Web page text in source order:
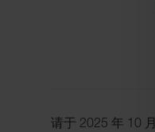
请于 2025 年 10